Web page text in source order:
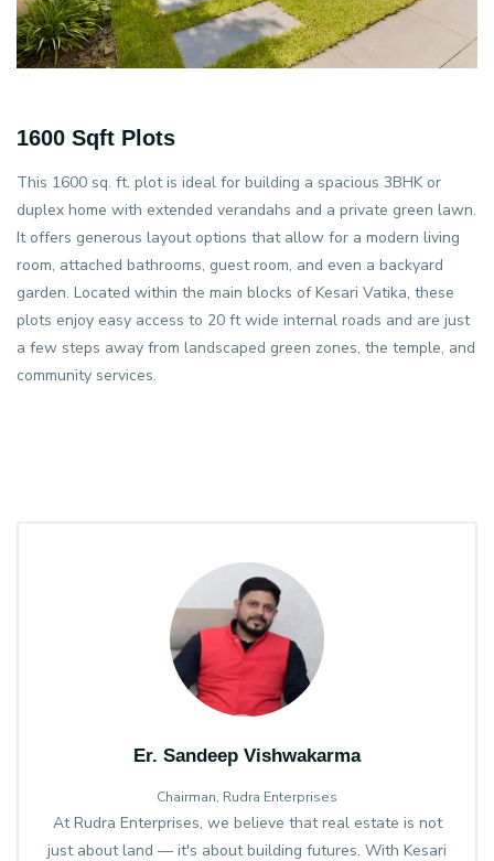
1600 Sqft Plots
This 1600 sq. ft. plot is ideal for building a spacious 3BHK or
duplex home with extended verandahs and a private green lawn.
It offers generous layout options that allow for a modern living
room, attached bathrooms, guest room, and even a backyard
garden. Located within the main blocks of Kesari Vatika, these
plots enjoy easy access to 20 ft wide internal roads and are just
a few steps away from landscaped green zones, the temple, and
community services.
Er. Sandeep Vishwakarma
Chairman, Rudra Enterprises
At Rudra Enterprises, we believe that real estate is not
just about land — it's about building futures. With Kesari